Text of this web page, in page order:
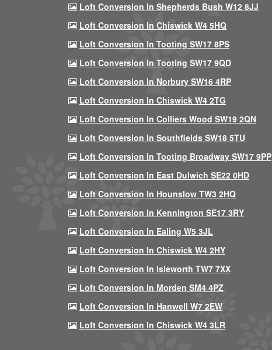
Loft Conversion In Shepherds Bush W12 8JJ
Loft Conversion In Chiswick W4 5HQ
Loft Conversion In Tooting SW17 8PS
Loft Conversion In Tooting SW17 9QD
Loft Conversion In Norbury SW16 4RP
Loft Conversion In Chiswick W4 2TG
Loft Conversion In Colliers Wood SW19 2QN
Loft Conversion In Southfields SW18 5TU
Loft Conversion In Tooting Broadway SW17 9PP
Loft Conversion In East Dulwich SE22 0HD
Loft Conversion In Hounslow TW3 2HQ
Loft Conversion In Kennington SE17 3RY
Loft Conversion In Ealing W5 3JL
Loft Conversion In Chiswick W4 2HY
Loft Conversion In Isleworth TW7 7XX
Loft Conversion In Morden SM4 4PZ
Loft Conversion In Hanwell W7 2EW
Loft Conversion In Chiswick W4 3LR